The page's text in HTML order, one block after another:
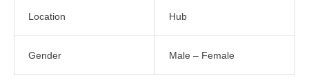
Location Hub
Gender Male – Female